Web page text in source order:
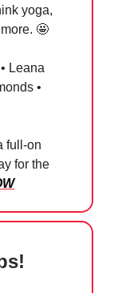
yoga,
🤩
Leana
•
full-on
for the